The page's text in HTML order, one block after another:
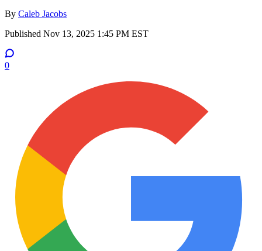
By Caleb Jacobs
Published Nov 13, 2025 1:45 PM EST
0